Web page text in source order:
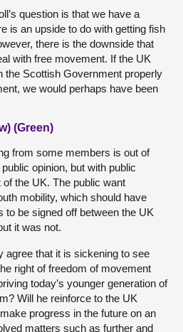
question is that we have a
is an upside to do with getting fish
there is the downside that
with free movement. If the UK
the Scottish Government properly
we would perhaps have been
(Green)
from some members is out of
opinion, but with public
the UK. The public want
mobility, which should have
to be signed off between the UK
it was not.
agree that it is sickening to see
right of freedom of movement
today’s younger generation of
Will he reinforce to the UK
progress in the future on an
matters such as further and